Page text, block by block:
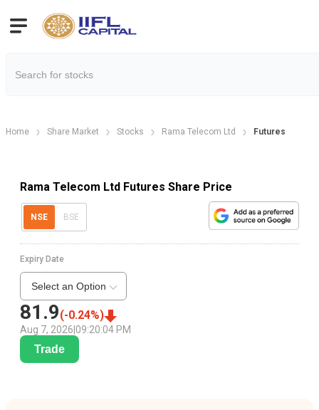
Home Share Market Stocks Rama Telecom Ltd Futures
Rama Telecom Ltd Futures Share Price
NSE BSE
81.9(-0.24%)
Aug 7, 2026 09:20:04 PM
Expiry Date
Select an Option
Trade